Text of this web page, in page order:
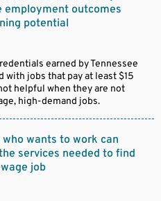
employment outcomes
potential
earned by Tennessee
with jobs that pay at least $15
helpful when they are not
high-demand jobs.
wants to work can
services needed to find
job